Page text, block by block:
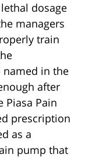
dosage
managers
train
in the
after
Piasa Pain
prescription
as a
pump that